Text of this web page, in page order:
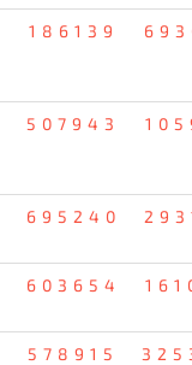
186139
507943
695240
603654
578915